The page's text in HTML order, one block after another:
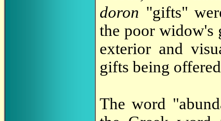
doron "gifts"
the poor widow's
exterior and
gifts being
The word